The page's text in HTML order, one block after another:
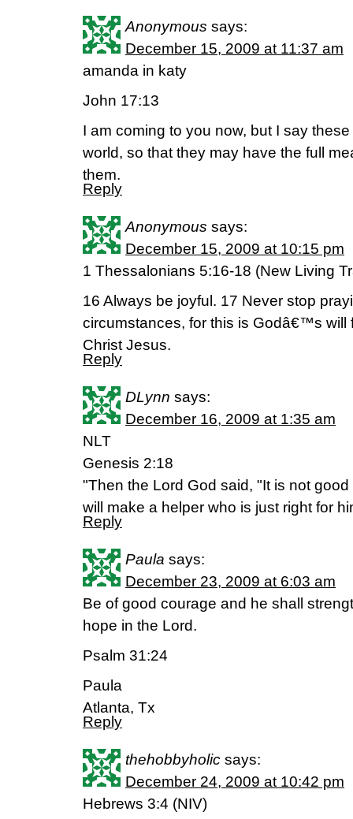
Anonymous says:
December 15, 2009 at 11:37 am
amanda in katy
John 17:13
I am coming to you now, but I say
world, so that they may have the full
them.
Reply
Anonymous says:
December 15, 2009 at 10:15 pm
1 Thessalonians 5:16-18 (New Living
16 Always be joyful. 17 Never stop
circumstances, for this is Godâ€™s will
Christ Jesus.
Reply
DLynn says:
December 16, 2009 at 1:35 am
NLT
Genesis 2:18
"Then the Lord God said, "It is not
will make a helper who is just right for
Reply
Paula says:
December 23, 2009 at 6:03 am
Be of good courage and he shall
hope in the Lord.
Psalm 31:24
Paula
Atlanta, Tx
Reply
thehobbyholic says:
December 24, 2009 at 10:42 pm
Hebrews 3:4 (NIV)